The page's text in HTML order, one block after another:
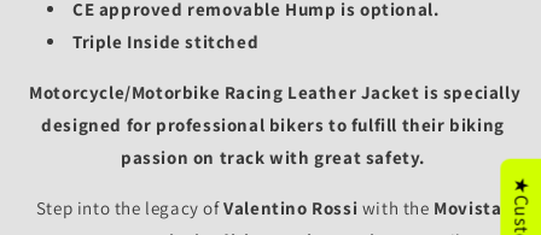
CE approved removable Hump is optional.
Triple Inside stitched
Motorcycle/Motorbike Racing Leather Jacket is specially
designed for professional bikers to fulfill their biking
passion on track with great safety.
Step into the legacy ofValentino Rossi with the Movistar